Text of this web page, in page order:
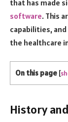
that has made
software. This
capabilities,
the healthcare
On this page [
History